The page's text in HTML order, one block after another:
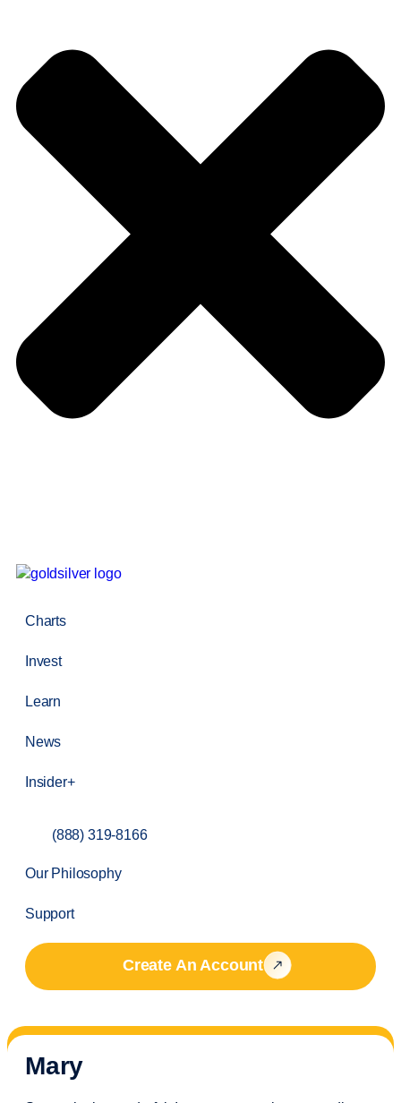
Charts
Invest
Learn
News
Insider+
(888) 319-8166
Our Philosophy
Support
Create An Account
Mary